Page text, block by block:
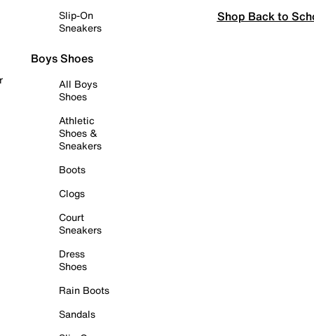
Slip-On
Sneakers
Boys Shoes
All Boys
Shoes
Athletic
Shoes &
Sneakers
Boots
Clogs
Court
Sneakers
Dress
Shoes
Rain Boots
Sandals
Shop Back to